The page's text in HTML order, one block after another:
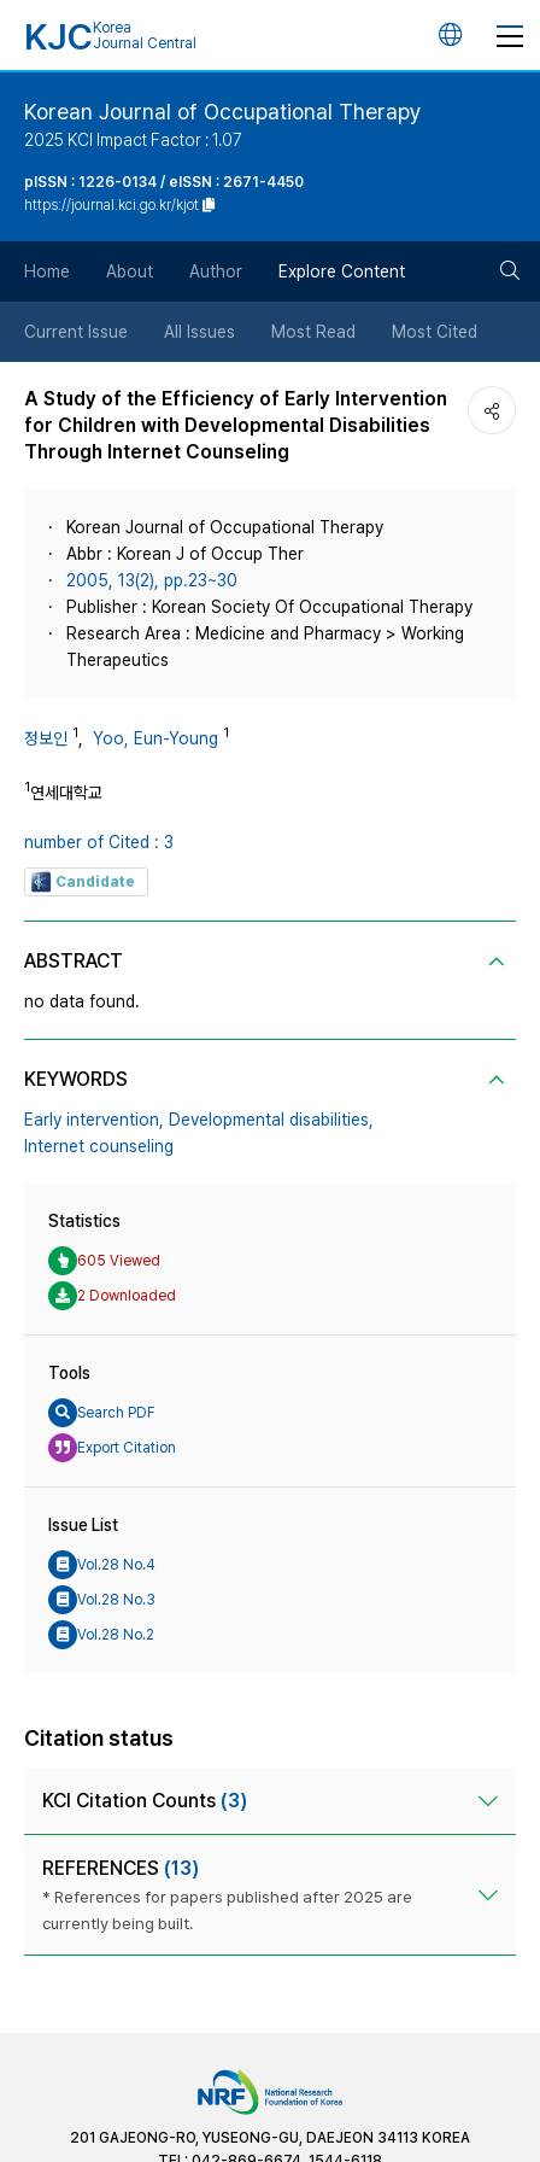
KJC Korea
Journal Central
언
튼
Korean Journal of Occupational Therapy
2025 KCI Impact Factor : 1.07
pISSN : 1226-0134 / eISSN : 2671-4450
https://journal.kci.go.kr/kjot
Home About Author Explore Content
Current Issue All Issues Most Read Most Cited
A Study of the Efficiency of Early Intervention
for Children with Developmental Disabilities
Through Internet Counseling
Korean Journal of Occupational Therapy
Abbr : Korean J of Occup Ther
2005, 13(2), pp.23~30
Publisher : Korean Society Of Occupational Therapy
Research Area : Medicine and Pharmacy > Working
Therapeutics
정보인 1 Yoo, Eun-Young 1
1연세대학교
number of Cited : 3
Candidate
ABSTRACT
no data found.
KEYWORDS
Early intervention, Developmental disabilities,
Internet counseling
Statistics
605 Viewed
2 Downloaded
Tools
Search PDF
Export Citation
Issue List
Vol.28 No.4
Vol.28 No.3
Vol.28 No.2
Citation status
KCI Citation Counts (3)
REFERENCES (13)
* References for papers published after 2025 are
currently being built.
201 GAJEONG-RO, YUSEONG-GU, DAEJEON 34113 KOREA